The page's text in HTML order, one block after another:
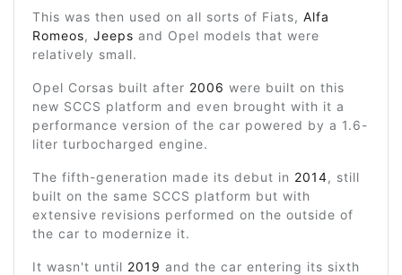
This was then used on all sorts of Fiats, Alfa
Romeos, Jeeps and Opel models that were
relatively small.
Opel Corsas built after 2006 were built on this
new SCCS platform and even brought with it a
performance version of the car powered by a 1.6-
liter turbocharged engine.
The fifth-generation made its debut in 2014, still
built on the same SCCS platform but with
extensive revisions performed on the outside of
the car to modernize it.
It wasn't until 2019 and the car entering its sixth